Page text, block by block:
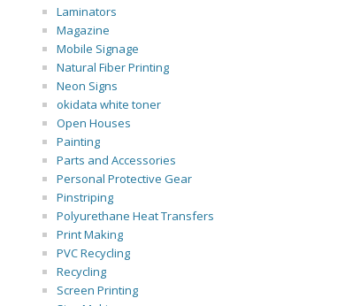
Laminators
Magazine
Mobile Signage
Natural Fiber Printing
Neon Signs
okidata white toner
Open Houses
Painting
Parts and Accessories
Personal Protective Gear
Pinstriping
Polyurethane Heat Transfers
Print Making
PVC Recycling
Recycling
Screen Printing